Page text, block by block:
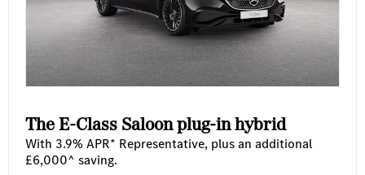
The E-Class Saloon plug-in hybrid
With 3.9% APR* Representative, plus an additional
£6,000^ saving.